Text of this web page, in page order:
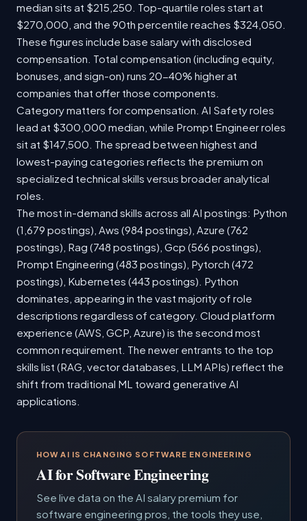
median sits at $215,250. Top-quartile roles start at
$270,000, and the 90th percentile reaches $324,050.
These figures include base salary with disclosed
compensation. Total compensation (including equity,
bonuses, and sign-on) runs 20-40% higher at
companies that offer those components.
Category matters for compensation. AI Safety roles
lead at $300,000 median, while Prompt Engineer roles
sit at $147,500. The spread between highest and
lowest-paying categories reflects the premium on
specialized technical skills versus broader analytical
roles.
The most in-demand skills across all AI postings: Python
(1,679 postings), Aws (984 postings), Azure (762
postings), Rag (748 postings), Gcp (566 postings),
Prompt Engineering (483 postings), Pytorch (472
postings), Kubernetes (443 postings). Python
dominates, appearing in the vast majority of role
descriptions regardless of category. Cloud platform
experience (AWS, GCP, Azure) is the second most
common requirement. The newer entrants to the top
skills list (RAG, vector databases, LLM APIs) reflect the
shift from traditional ML toward generative AI
applications.
HOW AI IS CHANGING SOFTWARE ENGINEERING
AI for Software Engineering
See live data on the AI salary premium for
software engineering pros, the tools they use,